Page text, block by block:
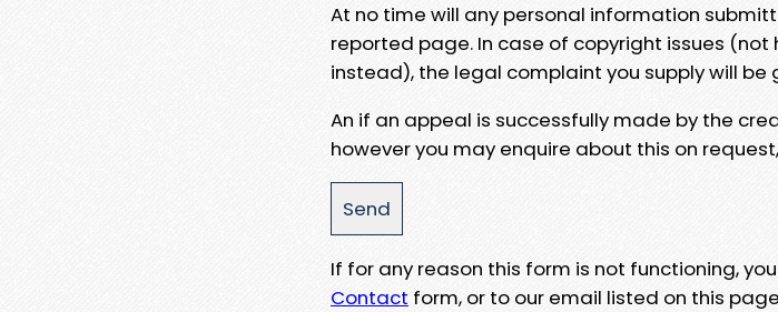
At no time will any personal information
reported page. In case of copyright issues (not
instead), the legal complaint you supply will
An if an appeal is successfully made by the
however you may enquire about this on
If for any reason this form is not functioning,
Contact form, or to our email listed on this